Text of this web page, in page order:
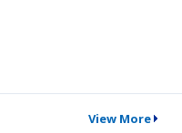
View More